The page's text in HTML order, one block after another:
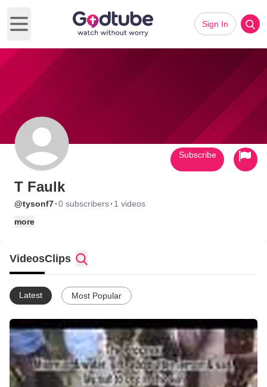
Open main menu
Sign In
T Faulk
@tysonf7·0 subscribers· 1 videos
more
Subscribe
VideosClips
Latest Most Popular